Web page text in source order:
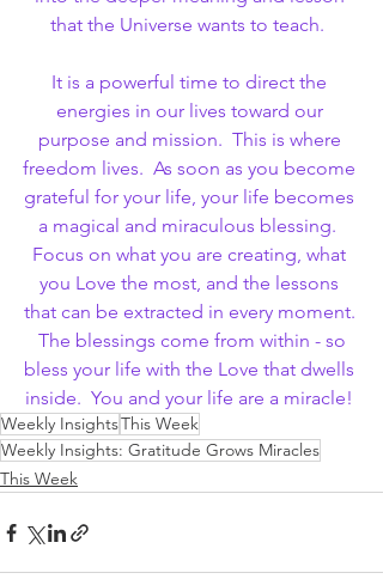
that the Universe wants to teach.
It is a powerful time to direct the
energies in our lives toward our
purpose and mission.  This is where
freedom lives.  As soon as you become
grateful for your life, your life becomes
a magical and miraculous blessing.
Focus on what you are creating, what
you Love the most, and the lessons
that can be extracted in every moment.
The blessings come from within - so
bless your life with the Love that dwells
inside.  You and your life are a miracle!
Weekly InsightsThis Week
Weekly Insights: Gratitude Grows Miracles
This Week